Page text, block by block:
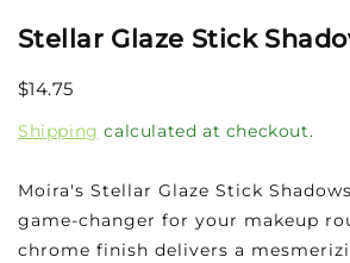
Stellar Glaze Stick
Regular
$14.75
Shipping calculated at checkout.
Moira's Stellar Glaze Stick
game-changer for your makeup
chrome finish delivers a